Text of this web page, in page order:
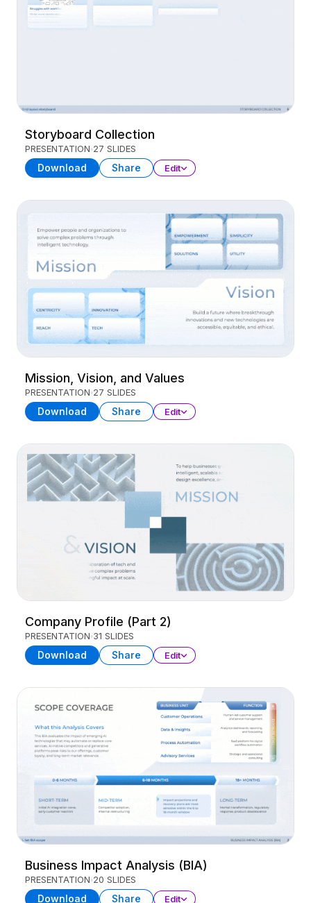
Storyboard Collection
PRESENTATION 27 SLIDES
Download Share Edit
Mission, Vision, and Values
PRESENTATION 27 SLIDES
Download Share Edit
Company Profile (Part 2)
PRESENTATION 31 SLIDES
Download Share Edit
Business Impact Analysis (BIA)
PRESENTATION 20 SLIDES
Download Share Edit